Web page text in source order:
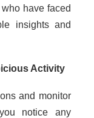
have faced
insights and
Activity
and monitor
notice any